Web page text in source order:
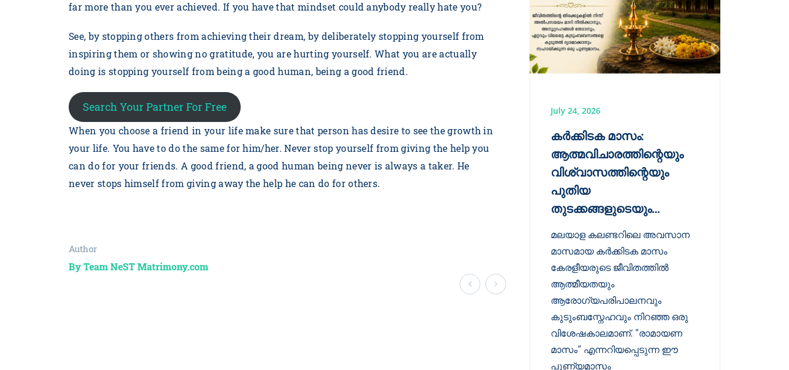
far more than you ever achieved. If you have that mindset could anybody really hate you?
See, by stopping others from achieving their dream, by deliberately stopping yourself from
inspiring them or showing no gratitude, you are hurting yourself. What you are actually
doing is stopping yourself from being a good human, being a good friend.
Search Your Partner For Free
When you choose a friend in your life make sure that person has desire to see the growth in
your life. You have to do the same for him/her. Never stop yourself from giving the help you
can do for your friends. A good friend, a good human being never is always a taker. He
never stops himself from giving away the help he can do for others.
Author
By Team NeST Matrimony.com
July 24, 2026
കർക്കിടക മാസം:
ആത്മവിചാരത്തിന്റെയും
വിശ്വാസത്തിന്റെയും
പുതിയ
തുടക്കങ്ങളുടെയും…
മലയാള കലണ്ടറിലെ അവസാന
മാസമായ കർക്കിടക മാസം
കേരളീയരുടെ ജീവിതത്തിൽ
ആത്മീയതയും
ആരോഗ്യപരിപാലനവും
കുടുംബസ്നേഹവും നിറഞ്ഞ ഒരു
വിശേഷകാലമാണ്. "രാമായണ
മാസം" എന്നറിയപ്പെടുന്ന ഈ
പുണ്യമാസം